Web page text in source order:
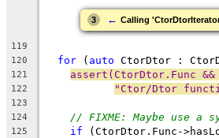
3 ← Calling
119
120
for ( auto CtorDtor :
121 assert(CtorDtor.Func &&
122 "Ctor/Dtor
123
124
// FIXME: Maybe use a
125 if (CtorDtor.Func-